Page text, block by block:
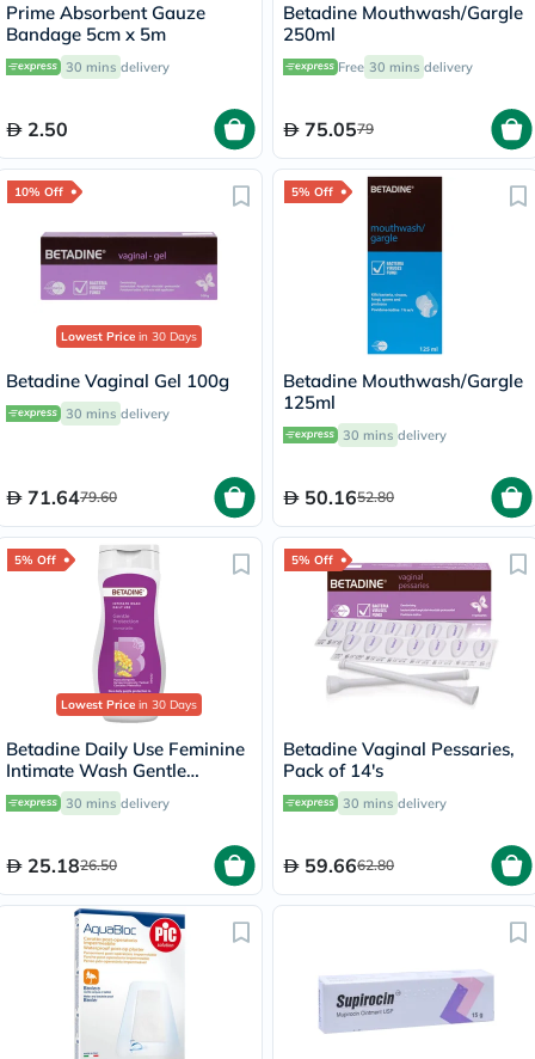
Prime Absorbent Gauze
Bandage 5cm x 5m
30 mins delivery
2.50
Betadine Mouthwash/Gargle
250ml
Free 30 mins delivery
75.0579
10% Off
Lowest Price in 30 Days
Betadine Vaginal Gel 100g
30 mins delivery
71.6479.60
5% Off
Betadine Mouthwash/Gargle
125ml
30 mins delivery
50.1652.80
5% Off
Lowest Price in 30 Days
Betadine Daily Use Feminine
Intimate Wash Gentle
Protection, lmmortelle 50ml
30 mins delivery
25.1826.50
5% Off
Betadine Vaginal Pessaries,
Pack of 14's
30 mins delivery
59.6662.80